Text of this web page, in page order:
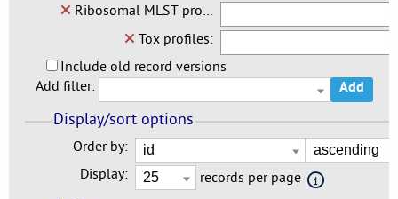
Ribosomal MLST pro…
Tox profiles:
Include old record versions
Add filter:
Add
Display/sort options
Order by:
Display:
records per page